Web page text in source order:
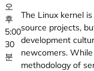
오
후
5:00
30
분
The Linux kernel
source projects,
development
newcomers.
methodology of